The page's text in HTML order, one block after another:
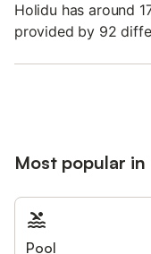
Holidu has around
provided by 92
Most popular in
Pool